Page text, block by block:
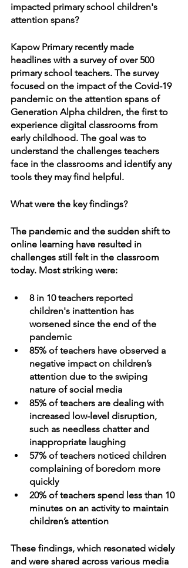
impacted primary school children's
attention spans?
Kapow Primary recently made
headlines with a survey of over 500
primary school teachers. The survey
focused on the impact of the Covid-19
pandemic on the attention spans of
Generation Alpha children, the first to
experience digital classrooms from
early childhood. The goal was to
understand the challenges teachers
face in the classrooms and identify any
tools they may find helpful.
What were the key findings?
The pandemic and the sudden shift to
online learning have resulted in
challenges still felt in the classroom
today. Most striking were:
8 in 10 teachers reported
children's inattention has
worsened since the end of the
pandemic
85% of teachers have observed a
negative impact on children’s
attention due to the swiping
nature of social media
85% of teachers are dealing with
increased low-level disruption,
such as needless chatter and
inappropriate laughing
57% of teachers noticed children
complaining of boredom more
quickly
20% of teachers spend less than 10
minutes on an activity to maintain
children’s attention
These findings, which resonated widely
and were shared across various media